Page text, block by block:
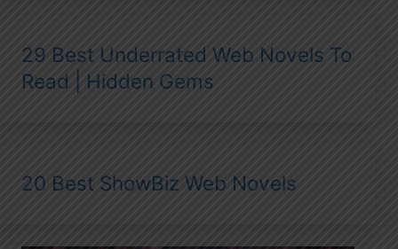
29 Best Underrated Web Novels To
Read | Hidden Gems
20 Best ShowBiz Web Novels